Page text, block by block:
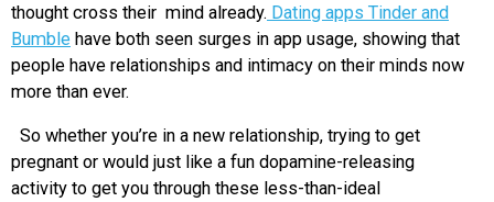
thought cross their mind already. Dating apps Tinder and
Bumble have both seen surges in app usage, showing that
people have relationships and intimacy on their minds now
more than ever.
So whether you’re in a new relationship, trying to get
pregnant or would just like a fun dopamine-releasing
activity to get you through these less-than-ideal